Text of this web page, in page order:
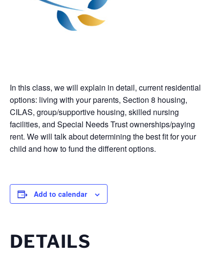
In this class, we will explain in detail, current residential
options: living with your parents, Section 8 housing,
CILAS, group/supportive housing, skilled nursing
facilities, and Special Needs Trust ownerships/paying
rent. We will talk about determining the best fit for your
child and how to fund the different options.
Add to calendar
DETAILS